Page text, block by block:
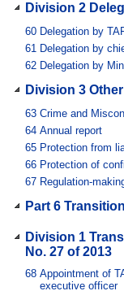
Division 2
60 Delegation by
61 Delegation by
62 Delegation by
Division 3
63 Crime and
64 Annual report
65 Protection from
66 Protection of
67 Regulation-
Part 6
Division 1
No. 27 of 2013
68 Appointment of
executive officer